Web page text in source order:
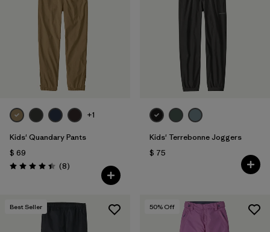
Filtrar por
Features & Processes
Materials & Fabric
Filtrar por
+1
Kids' Quandary Pants
$ 69
Valoración: 4.4 / 5
(8Comentarios
)
Kids' Terrebonne Joggers
$ 75
Best Seller 50% Off